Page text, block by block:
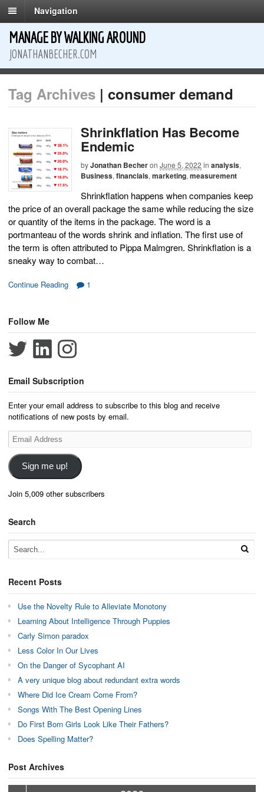
Navigation
MANAGE BY WALKING AROUND
JONATHANBECHER.COM
Tag Archives | consumer demand
Shrinkflation Has Become
Endemic
byJonathan Becheron June 5, 2022 in analysis,
Business, financials, marketing, measurement
Shrinkflation happens when companies keep
the price of an overall package the same while reducing the size
or quantity of the items in the package. The word is a
portmanteau of the words shrink and inflation. The first use of
the term is often attributed to Pippa Malmgren. Shrinkflation is a
sneaky way to combat…
Continue Reading 1
Follow Me
Email Subscription
Enter your email address to subscribe to this blog and receive
notifications of new posts by email.
Email
Address
Sign me up!
Join 5,009 other subscribers
Search
Recent Posts
Use the Novelty Rule to Alleviate Monotony
Learning About Intelligence Through Puppies
Carly Simon paradox
Less Color In Our Lives
On the Danger of Sycophant AI
A very unique blog about redundant extra words
Where Did Ice Cream Come From?
Songs With The Best Opening Lines
Do First Born Girls Look Like Their Fathers?
Does Spelling Matter?
Post Archives